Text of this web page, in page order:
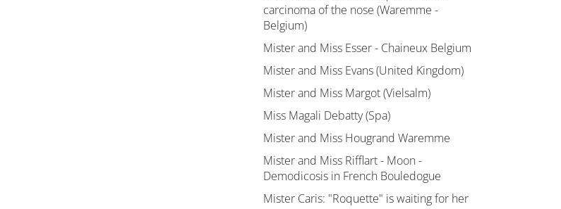
carcinoma of the nose (Waremme -
Belgium)
Mister and Miss Esser - Chaineux Belgium
Mister and Miss Evans (United Kingdom)
Mister and Miss Margot (Vielsalm)
Miss Magali Debatty (Spa)
Mister and Miss Hougrand Waremme
Mister and Miss Rifflart - Moon -
Demodicosis in French Bouledogue
Mister Caris: "Roquette" is waiting for her